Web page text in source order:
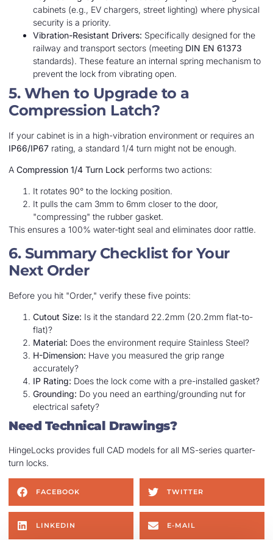
cabinets (e.g., EV chargers, street lighting) where physical
security is a priority.
Vibration-Resistant Drivers: Specifically designed for the
railway and transport sectors (meeting DIN EN 61373
standards). These feature an internal spring mechanism to
prevent the lock from vibrating open.
5. When to Upgrade to a
Compression Latch?
If your cabinet is in a high-vibration environment or requires an
IP66/IP67 rating, a standard 1/4 turn might not be enough.
A Compression 1/4 Turn Lock performs two actions:
It rotates 90° to the locking position.
It pulls the cam 3mm to 6mm closer to the door,
"compressing" the rubber gasket.
This ensures a 100% water-tight seal and eliminates door rattle.
6. Summary Checklist for Your
Next Order
Before you hit "Order," verify these five points:
Cutout Size: Is it the standard 22.2mm (20.2mm flat-to-
flat)?
Material: Does the environment require Stainless Steel?
H-Dimension: Have you measured the grip range
accurately?
IP Rating: Does the lock come with a pre-installed gasket?
Grounding: Do you need an earthing/grounding nut for
electrical safety?
Need Technical Drawings?
HingeLocks provides full CAD models for all MS-series quarter-
turn locks.
FACEBOOK TWITTER
LINKEDIN E-MAIL